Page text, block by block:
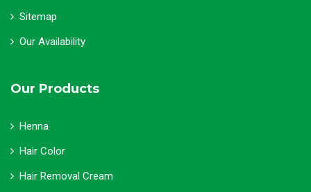
Sitemap
Our Availability
Our Products
Henna
Hair Color
Hair Removal Cream